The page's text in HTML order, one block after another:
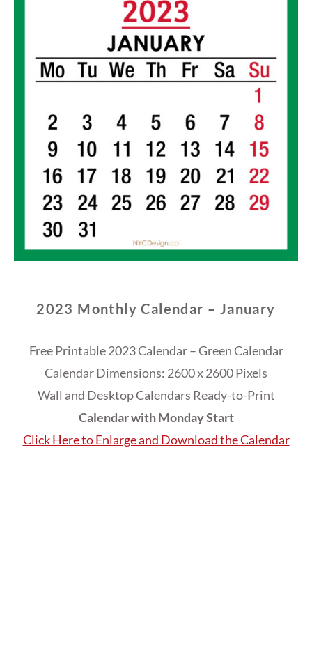
2023 Monthly Calendar – January
Free Printable 2023 Calendar – Green Calendar
Calendar Dimensions: 2600 x 2600 Pixels
Wall and Desktop Calendars Ready-to-Print
Calendar with Monday Start
Click Here to Enlarge and Download the Calendar